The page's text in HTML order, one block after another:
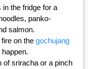
in the fridge for a
panko-
salmon.
on the gochujang
of sriracha or a pinch